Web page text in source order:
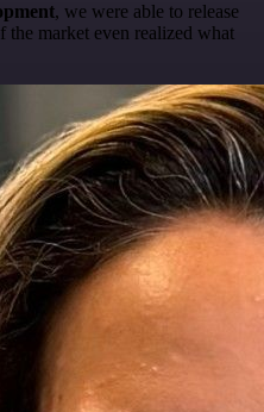
, we were able to release
the market even realized what